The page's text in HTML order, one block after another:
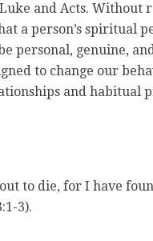
and Acts. Without
a person’s spiritual
personal, genuine,
to change our
and habitual
to die, for I have
3).